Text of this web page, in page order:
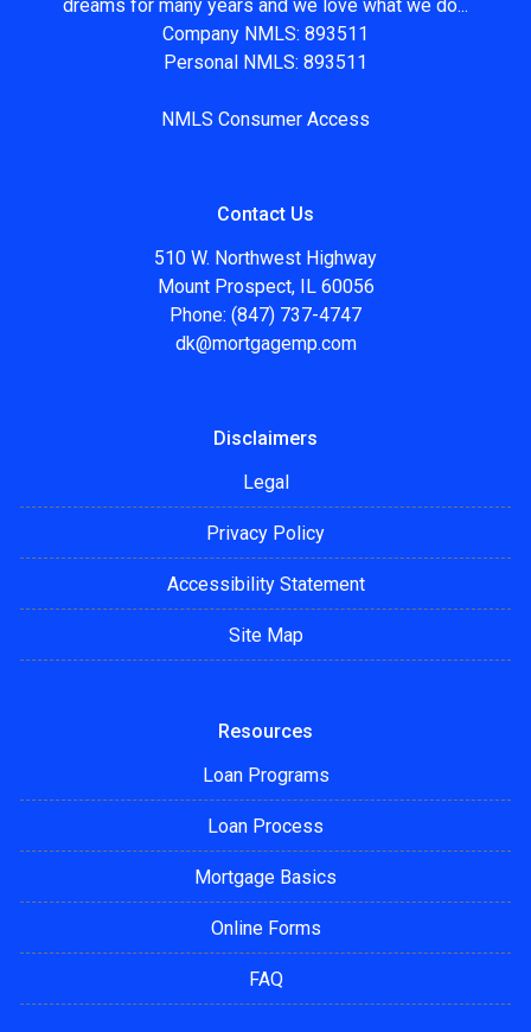
dreams for many years and we love what we do...
Company NMLS: 893511
Personal NMLS: 893511
NMLS Consumer Access
Contact Us
510 W. Northwest Highway
Mount Prospect, IL 60056
Phone: (847) 737-4747
dk@mortgagemp.com
Disclaimers
Legal
Privacy Policy
Accessibility Statement
Site Map
Resources
Loan Programs
Loan Process
Mortgage Basics
Online Forms
FAQ